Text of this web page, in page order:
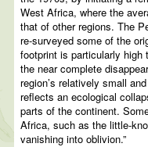
West Africa, where the
that of other regions. The
re-surveyed some of the
footprint is particularly high
the near complete
region’s relatively small
reflects an ecological
parts of the continent.
Africa, such as the little-
vanishing into oblivion.”